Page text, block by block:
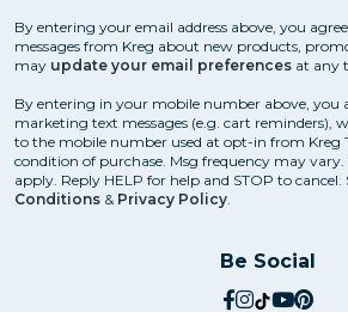
By entering your email address above, you
messages from Kreg about new products,
may update your email preferences at any
By entering in your mobile number above, you
marketing text messages (e.g. cart reminders),
to the mobile number used at opt-in from Kreg
condition of purchase. Msg frequency may
apply. Reply HELP for help and STOP to cancel.
Conditions & Privacy Policy.
Be Social